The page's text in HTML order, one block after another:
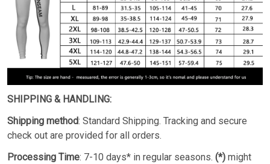
SHIPPING & HANDLING:
Shipping method: Standard Shipping. Tracking and secure
check out are provided for all orders.
Processing Time: 7-10 days* in regular seasons. (*) might